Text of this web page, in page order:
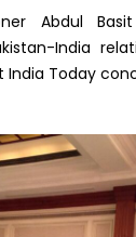
Abdul
India
India Today